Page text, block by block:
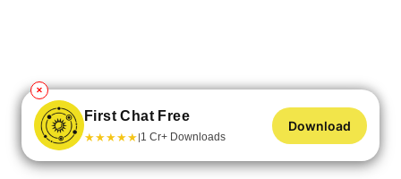
✕
First Chat Free
★★★★★|1 Cr+ Downloads
Download